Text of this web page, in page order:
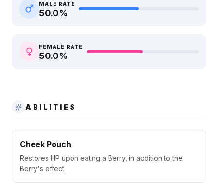
MALE RATE
50.0%
FEMALE RATE
50.0%
ABILITIES
Cheek Pouch
Restores HP upon eating a Berry, in addition to the
Berry's effect.